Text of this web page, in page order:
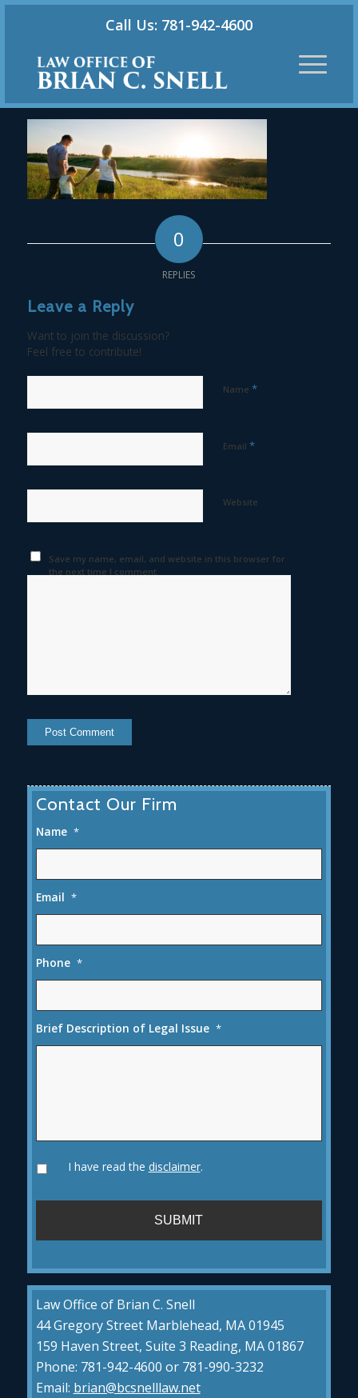
Call Us: 781-942-4600
0
REPLIES
Leave a Reply
Want to join the discussion?
Feel free to contribute!
Name *
Email *
Website
Save my name, email, and website in this browser for
the next time I comment.
Contact Our Firm
Name *
Email *
Phone *
Brief Description of Legal Issue *
I have read the disclaimer.
Law Office of Brian C. Snell
44 Gregory Street Marblehead, MA 01945
159 Haven Street, Suite 3 Reading, MA 01867
Phone: 781-942-4600 or 781-990-3232
Email: brian@bcsnelllaw.net